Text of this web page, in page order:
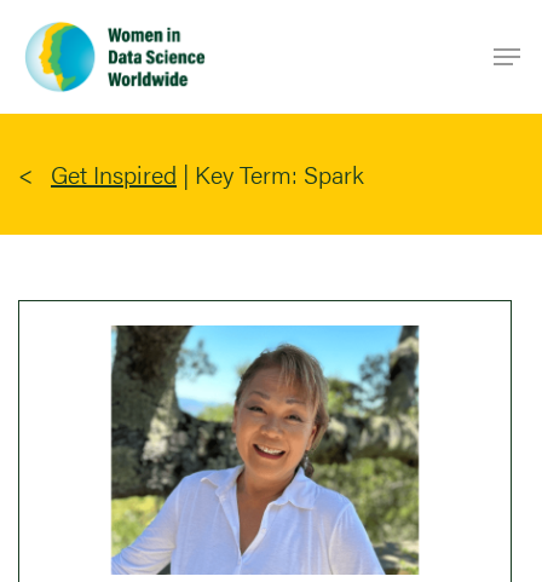
main
content
Get Inspired | Key Term: Spark